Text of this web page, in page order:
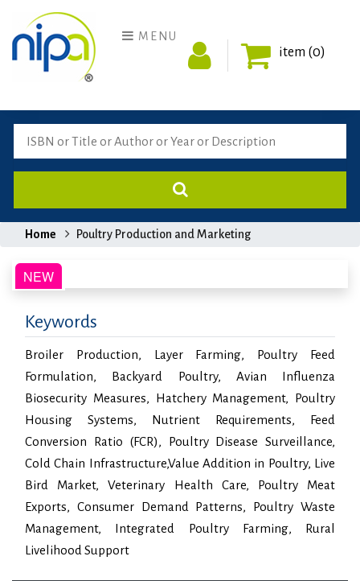
MENU
item (0)
Home Poultry Production and Marketing
Keywords
Broiler Production, Layer Farming, Poultry Feed
Formulation, Backyard Poultry, Avian Influenza
Biosecurity Measures, Hatchery Management, Poultry
Housing Systems, Nutrient Requirements, Feed
Conversion Ratio (FCR), Poultry Disease Surveillance,
Cold Chain Infrastructure,Value Addition in Poultry, Live
Bird Market, Veterinary Health Care, Poultry Meat
Exports, Consumer Demand Patterns, Poultry Waste
Management, Integrated Poultry Farming, Rural
Livelihood Support